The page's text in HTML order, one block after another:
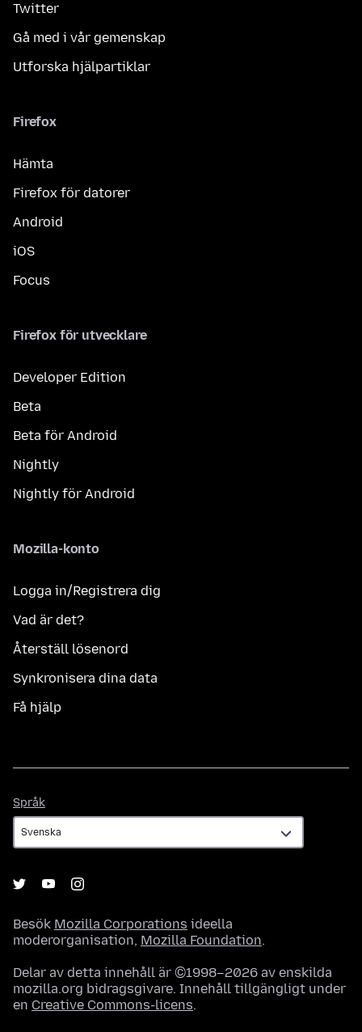
Twitter
Gå med i vår gemenskap
Utforska hjälpartiklar
Firefox
Hämta
Firefox för datorer
Android
iOS
Focus
Firefox för utvecklare
Developer Edition
Beta
Beta för Android
Nightly
Nightly för Android
Mozilla-konto
Logga in/Registrera dig
Vad är det?
Återställ lösenord
Synkronisera dina data
Få hjälp
Språk
Besök Mozilla Corporations ideella
moderorganisation, Mozilla Foundation.
Delar av detta innehåll är ©1998–2026 av enskilda
mozilla.org bidragsgivare. Innehåll tillgängligt under
en Creative Commons-licens.